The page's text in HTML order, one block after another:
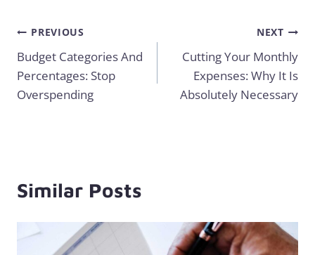
Post
navigation
PREVIOUS
Budget Categories And
Percentages: Stop
Overspending
NEXT
Cutting Your Monthly
Expenses: Why It Is
Absolutely Necessary
Similar Posts